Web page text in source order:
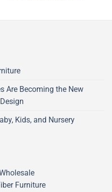
Are Becoming the New
Kids, and Nursery
Furniture